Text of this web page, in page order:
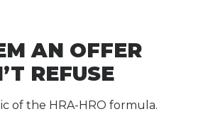
AN OFFER
REFUSE
of the HRA-HRO formula.